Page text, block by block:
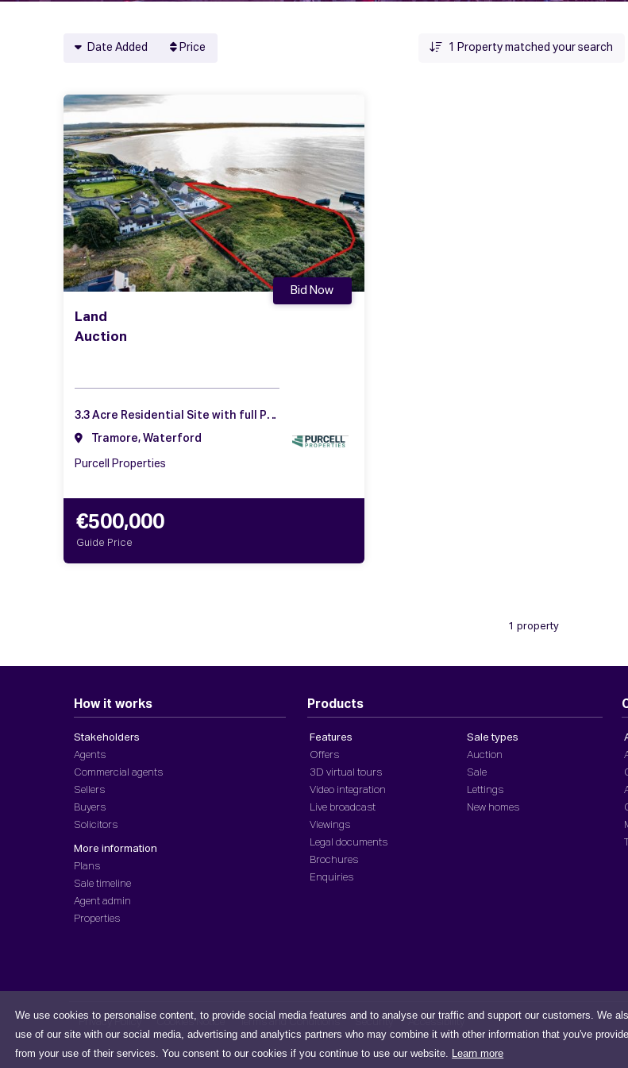
We use cookies to personalise content, to provide social media features and to analyse our traffic and support our customers. We
use of our site with our social media, advertising and analytics partners who may combine it with other information that you've
from your use of their services. You consent to our cookies if you continue to use our website.
Learn more
Date Added Price 1 Property matched your search
Land
Auction
Bid Now
3.3 Acre Residential Site with full PP, Doneraile, Tramore, Co. Waterford
Tramore, Waterford
Purcell Properties
€500,000
Guide Price
1 property
How it works
Stakeholders
Agents
Commercial agents
Sellers
Buyers
Solicitors
More information
Plans
Sale timeline
Agent admin
Properties
Products
Features
Offers
3D virtual tours
Video integration
Live broadcast
Viewings
Legal documents
Brochures
Enquiries
Sale types
Auction
Sale
Lettings
New homes
Privacy Policy Cookies Notice